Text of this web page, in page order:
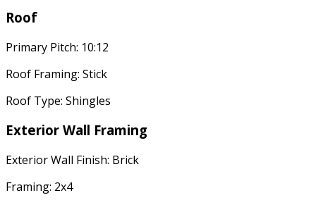
Roof
Primary Pitch: 10:12
Roof Framing: Stick
Roof Type: Shingles
Exterior Wall Framing
Exterior Wall Finish: Brick
Framing: 2x4